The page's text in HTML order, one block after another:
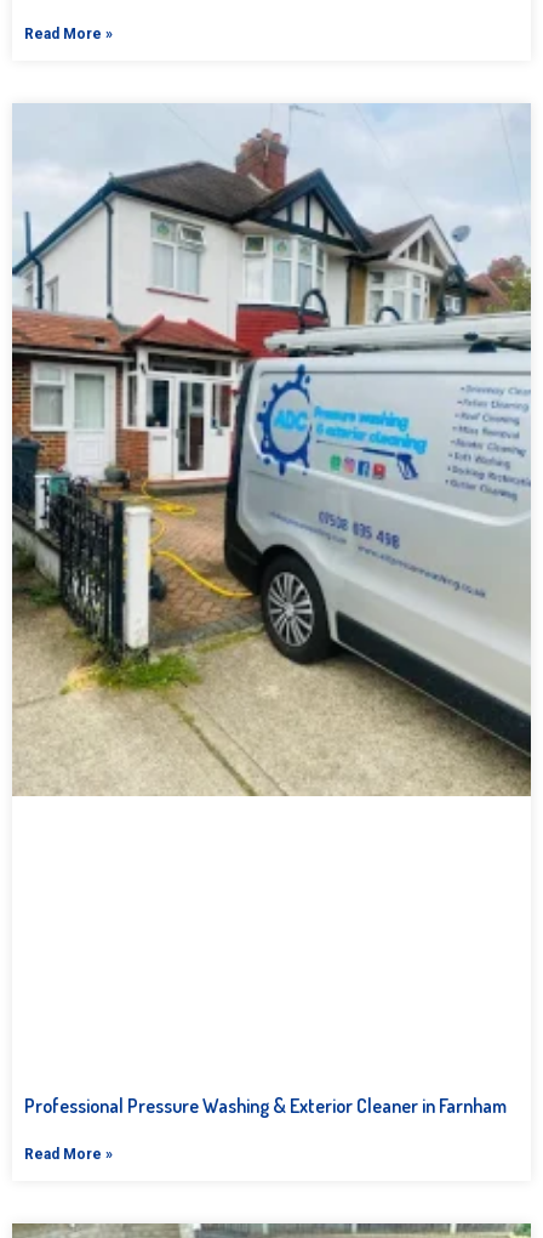
Read More »
Professional Pressure Washing & Exterior Cleaner in Farnham
Read More »